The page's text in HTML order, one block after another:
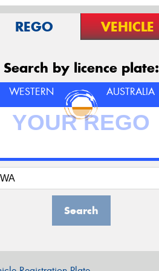
REGO VEHICLE
Search by licence plate:
WESTERN AUSTRALIA
Search